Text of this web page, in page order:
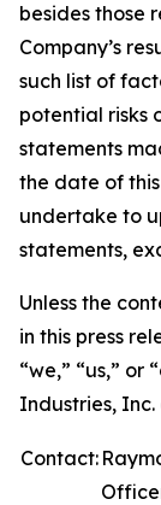
besides those
Company’s
such list of
potential risks
statements
the date of
undertake to
statements,
Unless the
in this press
“we,” “us,” or
Industries, Inc.
Contact: